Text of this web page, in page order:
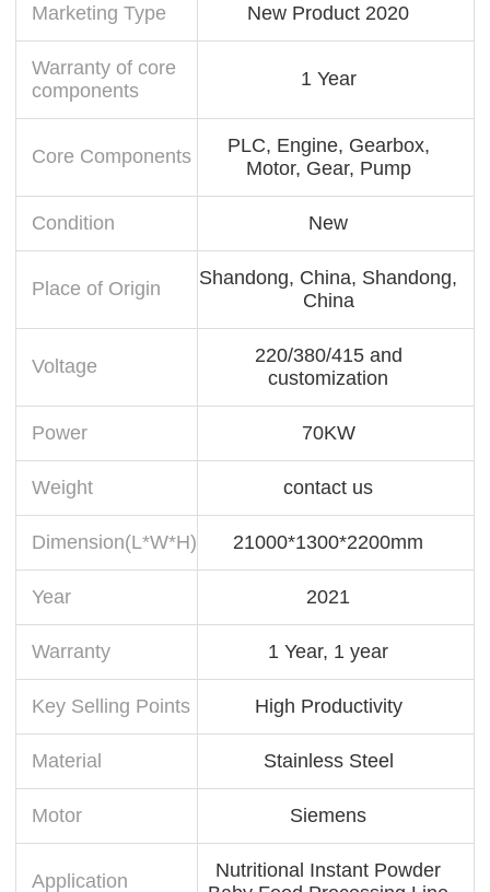
Marketing Type New Product 2020
Warranty of core
components
1 Year
Core Components
PLC, Engine, Gearbox,
Motor, Gear, Pump
Condition New
Place of Origin
Shandong, China, Shandong,
China
Voltage
220/380/415 and
customization
Power 70KW
Weight contact us
Dimension(L*W*H) 21000*1300*2200mm
Year 2021
Warranty 1 Year, 1 year
Key Selling Points High Productivity
Material Stainless Steel
Motor Siemens
Application
Nutritional Instant Powder